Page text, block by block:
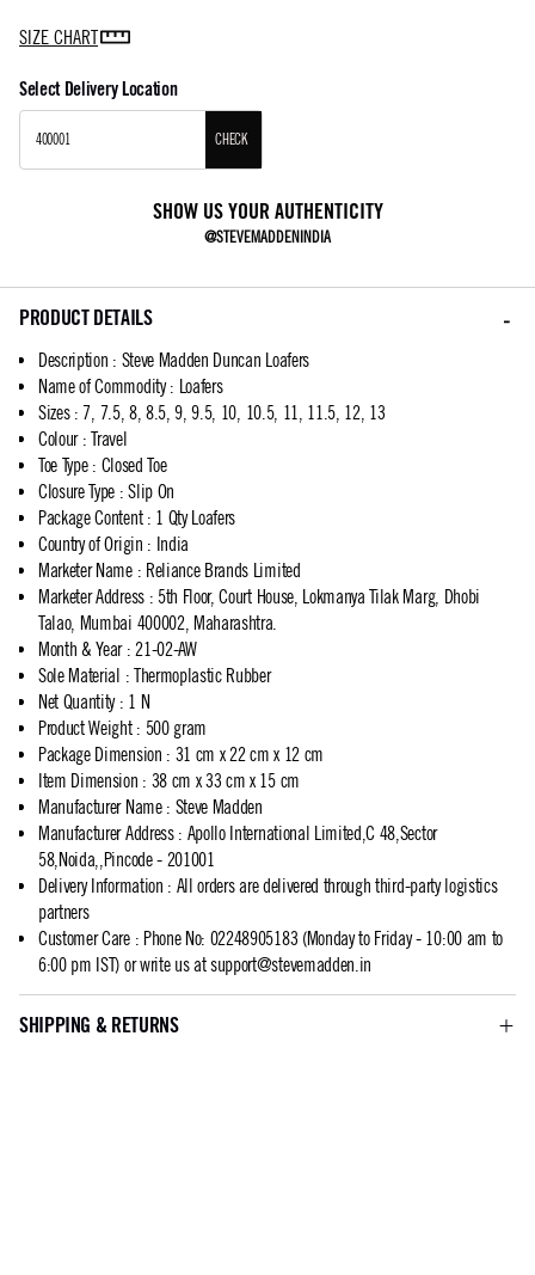
SIZE CHART
Select Delivery Location
CHECK
SHOW US YOUR AUTHENTICITY
@STEVEMADDENINDIA
PRODUCT DETAILS
Description : Steve Madden Duncan Loafers
Name of Commodity: Loafers
Sizes: 7, 7.5, 8, 8.5, 9, 9.5, 10, 10.5, 11, 11.5, 12, 13
Colour: Travel
Toe Type: Closed Toe
Closure Type : Slip On
Package Content: 1 Qty Loafers
Country of Origin : India
Marketer Name: Reliance Brands Limited
Marketer Address: 5th Floor, Court House, Lokmanya Tilak Marg, Dhobi
Talao, Mumbai 400002, Maharashtra.
Month & Year: 21-02-AW
Sole Material : Thermoplastic Rubber
Net Quantity: 1 N
Product Weight: 500 gram
Package Dimension : 31 cm x 22 cm x 12 cm
Item Dimension : 38 cm x 33 cm x 15 cm
Manufacturer Name: Steve Madden
Manufacturer Address: Apollo International Limited,C 48,Sector
58,Noida,,Pincode - 201001
Delivery Information : All orders are delivered through third-party logistics
partners
Customer Care: Phone No: 02248905183 (Monday to Friday - 10:00 am to
6:00 pm IST) or write us atsupport@stevemadden.in
SHIPPING & RETURNS